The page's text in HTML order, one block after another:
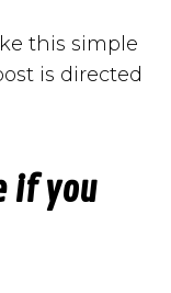
this simple
is directed
if you